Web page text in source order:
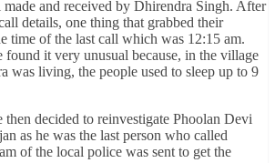
made and received by Dhirendra Singh. After
details, one thing that grabbed their
time of the last call which was 12:15 am.
found it very unusual because, in the village
was living, the people used to sleep up to 9
then decided to reinvestigate Phoolan Devi
as he was the last person who called
of the local police was sent to get the